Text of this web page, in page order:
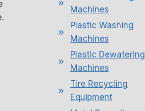
Machines
Plastic Washing
Machines
Plastic Dewatering
Machines
Tire Recycling
Equipment